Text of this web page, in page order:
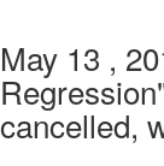
May 13 ,
cancelled,